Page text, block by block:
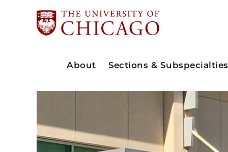
About Sections & Subspecialties